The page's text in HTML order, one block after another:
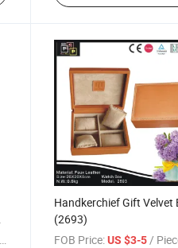
Handkerchief Gift Velvet
(2693)
FOB Price: US $3-5 /